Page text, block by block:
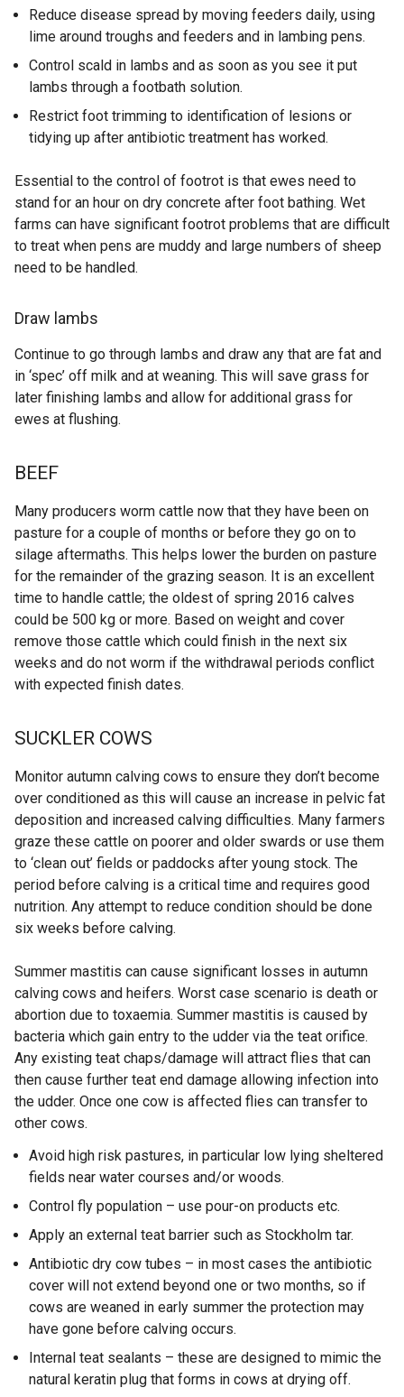
Reduce disease spread by moving feeders daily, using
lime around troughs and feeders and in lambing pens.
Control scald in lambs and as soon as you see it put
lambs through a footbath solution.
Restrict foot trimming to identification of lesions or
tidying up after antibiotic treatment has worked.
Essential to the control of footrot is that ewes need to
stand for an hour on dry concrete after foot bathing. Wet
farms can have significant footrot problems that are difficult
to treat when pens are muddy and large numbers of sheep
need to be handled.
Draw lambs
Continue to go through lambs and draw any that are fat and
in ‘spec’ off milk and at weaning. This will save grass for
later finishing lambs and allow for additional grass for
ewes at flushing.
BEEF
Many producers worm cattle now that they have been on
pasture for a couple of months or before they go on to
silage aftermaths. This helps lower the burden on pasture
for the remainder of the grazing season. It is an excellent
time to handle cattle; the oldest of spring 2016 calves
could be 500 kg or more. Based on weight and cover
remove those cattle which could finish in the next six
weeks and do not worm if the withdrawal periods conflict
with expected finish dates.
SUCKLER COWS
Monitor autumn calving cows to ensure they don’t become
over conditioned as this will cause an increase in pelvic fat
deposition and increased calving difficulties. Many farmers
graze these cattle on poorer and older swards or use them
to ‘clean out’ fields or paddocks after young stock. The
period before calving is a critical time and requires good
nutrition. Any attempt to reduce condition should be done
six weeks before calving.
Summer mastitis can cause significant losses in autumn
calving cows and heifers. Worst case scenario is death or
abortion due to toxaemia. Summer mastitis is caused by
bacteria which gain entry to the udder via the teat orifice.
Any existing teat chaps/damage will attract flies that can
then cause further teat end damage allowing infection into
the udder. Once one cow is affected flies can transfer to
other cows.
Avoid high risk pastures, in particular low lying sheltered
fields near water courses and/or woods.
Control fly population – use pour-on products etc.
Apply an external teat barrier such as Stockholm tar.
Antibiotic dry cow tubes – in most cases the antibiotic
cover will not extend beyond one or two months, so if
cows are weaned in early summer the protection may
have gone before calving occurs.
Internal teat sealants – these are designed to mimic the
natural keratin plug that forms in cows at drying off.